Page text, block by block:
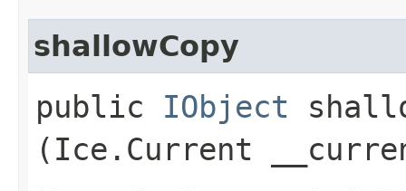
shallowCopy
public IObject
(Ice.Current